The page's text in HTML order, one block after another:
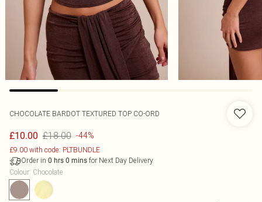
CHOCOLATE BARDOT TEXTURED TOP CO-ORD
£10.00 £18.00 -44%
£9.00 with code: PLTBUNDLE
Order in 0 hrs 0 mins for Next Day Delivery
Colour: Chocolate